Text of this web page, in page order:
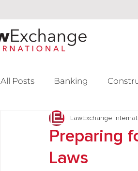
All Posts Banking
Intellectual Property
Venture Capital
Preparing
Laws
LawExchange